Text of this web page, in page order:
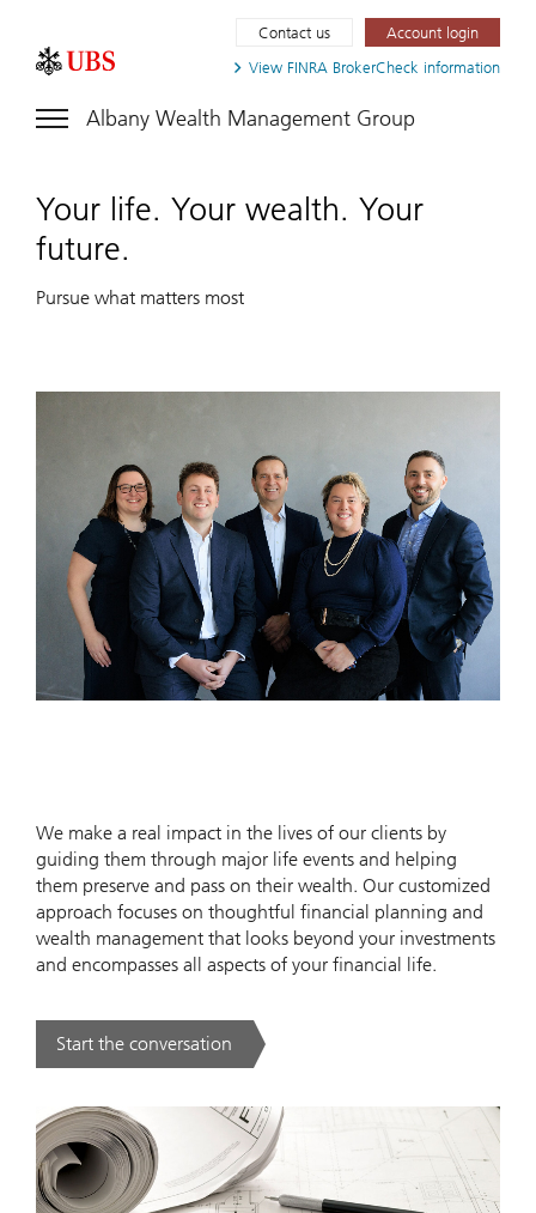
View FINRA BrokerCheck information
Contact us Account login
Albany Wealth Management Group
Your life. Your wealth. Your
future.
Pursue what matters most
We make a real impact in the lives of our clients by
guiding them through major life events and helping
them preserve and pass on their wealth. Our customized
approach focuses on thoughtful financial planning and
wealth management that looks beyond your investments
and encompasses all aspects of your financial life.
Start the conversation
. .